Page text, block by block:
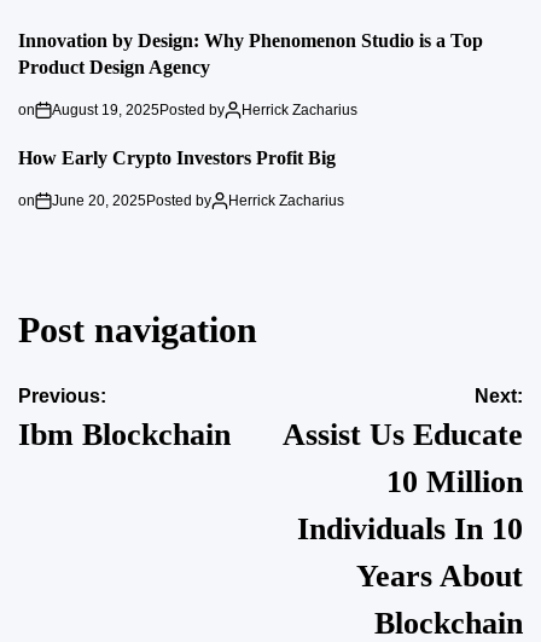
Innovation by Design: Why Phenomenon Studio is a Top
Product Design Agency
on August 19, 2025Posted by Herrick Zacharius
How Early Crypto Investors Profit Big
on June 20, 2025Posted by Herrick Zacharius
Post navigation
Previous:
Ibm Blockchain
Next:
Assist Us Educate
10 Million
Individuals In 10
Years About
Blockchain